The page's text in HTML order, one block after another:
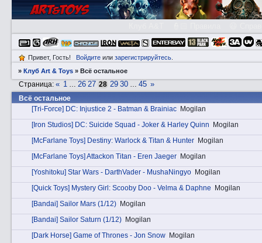
Привет, Гость! Войдитеили зарегистрируйтесь.
»Клуб Art & Toys »Всё остальное
Всё остальное
Страница:« 1 … 26 27 28 29 30 … 45 »
[Tri-Force] DC: Injustice 2 - Batman & Brainiac Mogilan
[Iron Studios] DC: Suicide Squad - Joker & Harley Quinn
Mogilan
[McFarlane Toys] Destiny: Warlock & Titan & Hunter Mogilan
[McFarlane Toys] Attackon Titan - Eren Jaeger Mogilan
[Yoshitoku] Star Wars - DarthVader - MushaNingyo Mogilan
[Quick Toys] Mystery Girl: Scooby Doo - Velma & Daphne
Mogilan
[Bandai] Sailor Mars (1/12) Mogilan
[Bandai] Sailor Saturn (1/12) Mogilan
[Dark Horse] Game of Thrones - Jon Snow Mogilan